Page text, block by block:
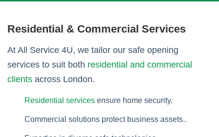
Residential & Commercial Services
At All Service 4U, we tailor our safe opening
services to suit both residential and commercial
clients across London.
Residential services ensure home security.
Commercial solutions protect business assets..